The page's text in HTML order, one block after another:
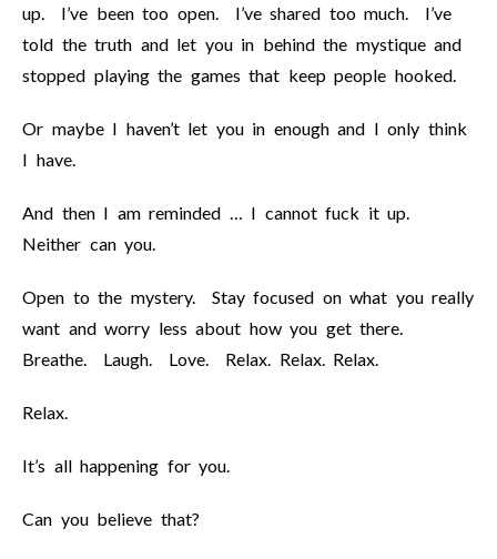
up. I’ve been too open. I’ve shared too much. I’ve
told the truth and let you in behind the mystique and
stopped playing the games that keep people hooked.
Or maybe I haven’t let you in enough and I only think
I have.
And then I am reminded … I cannot fuck it up.
Neither can you.
Open to the mystery. Stay focused on what you really
want and worry less about how you get there.
Breathe. Laugh. Love. Relax. Relax. Relax.
Relax.
It’s all happening for you.
Can you believe that?